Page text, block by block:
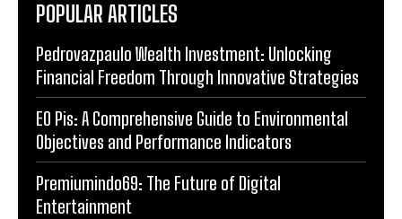
POPULAR ARTICLES
Pedrovazpaulo Wealth Investment: Unlocking
Financial Freedom Through Innovative Strategies
EO Pis: A Comprehensive Guide to Environmental
Objectives and Performance Indicators
Premiumindo69: The Future of Digital
Entertainment